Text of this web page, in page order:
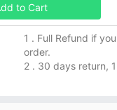
to Cart
1 . Full Refund if
order.
2 . 30 days return,